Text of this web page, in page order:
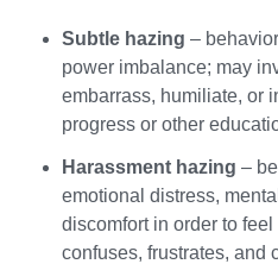
Subtle hazing –
power imbalance; may
embarrass, humiliate, or
progress or other
Harassment hazing –
emotional distress,
discomfort in order to
confuses, frustrates, and